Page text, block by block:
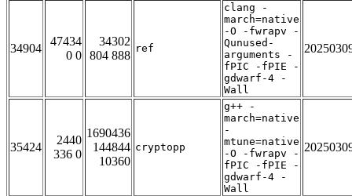
34904
47434
0 0
34302
804 888
ref
clang -
march=native
-O -fwrapv -
Qunused-
arguments -
fPIC -fPIE -
gdwarf-4 -
Wall
35424
2440
336 0
1690436
144844
10360
cryptopp
g++ -
march=native
-
mtune=native
-O -fwrapv -
fPIC -fPIE -
gdwarf-4 -
Wall